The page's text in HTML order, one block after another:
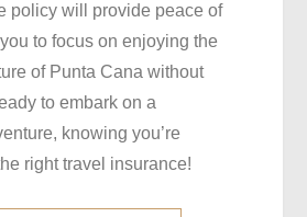
policy will provide peace of
to focus on enjoying the
of Punta Cana without
to embark on a
knowing you’re
right travel insurance!